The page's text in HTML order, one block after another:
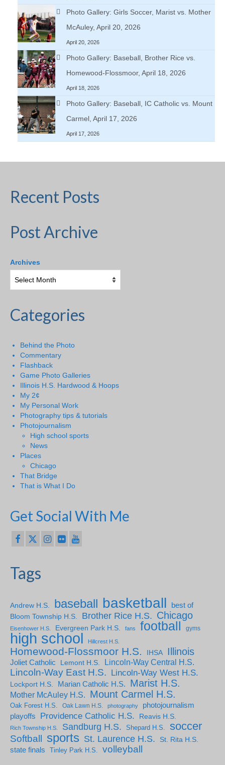
Photo Gallery: Girls Soccer, Marist vs. Mother
McAuley, April 20, 2026
April 20, 2026
Photo Gallery: Baseball, Brother Rice vs.
Homewood-Flossmoor, April 18, 2026
April 18, 2026
Photo Gallery: Baseball, IC Catholic vs. Mount
Carmel, April 17, 2026
April 17, 2026
Recent Posts
Post Archive
Archives
Categories
Behind the Photo
Commentary
Flashback
Game Photo Galleries
Illinois H.S. Hardwood & Hoops
My 2¢
My Personal Work
Photography tips & tutorials
Photojournalism
High school sports
News
Places
Chicago
That Bridge
That is What I Do
Get Social With Me
Tags
Andrew H.S. baseball basketball
best of
Bloom Township H.S.
Brother Rice H.S. Chicago
Eisenhower H.S. Evergreen Park H.S. fans football gyms
high school Hillcrest H.S.
Homewood-Flossmoor H.S. IHSA Illinois
Joliet Catholic Lemont H.S. Lincoln-Way Central H.S.
Lincoln-Way East H.S. Lincoln-Way West H.S.
Lockport H.S. Marian Catholic H.S. Marist H.S.
Mother McAuley H.S. Mount Carmel H.S.
Oak Forest H.S. Oak Lawn H.S. photography
photojournalism
playoffs
Providence Catholic H.S. Reavis H.S.
Rich Township H.S. Sandburg H.S. Shepard H.S. soccer
Softball sports St. Laurence H.S. St. Rita H.S.
state finals Tinley Park H.S. volleyball